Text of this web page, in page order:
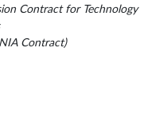
Contract for Technology
Contract)